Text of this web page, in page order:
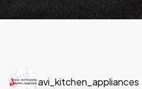
avi_kitchen_appliances